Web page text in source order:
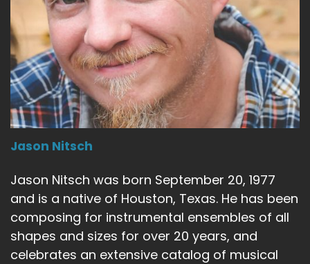
Jason Nitsch
Jason Nitsch was born September 20, 1977
and is a native of Houston, Texas. He has been
composing for instrumental ensembles of all
shapes and sizes for over 20 years, and
celebrates an extensive catalog of musical